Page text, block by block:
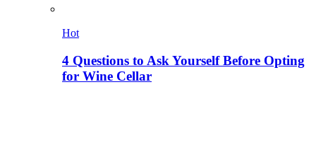
Hot
4 Questions to Ask Yourself Before Opting
for Wine Cellar